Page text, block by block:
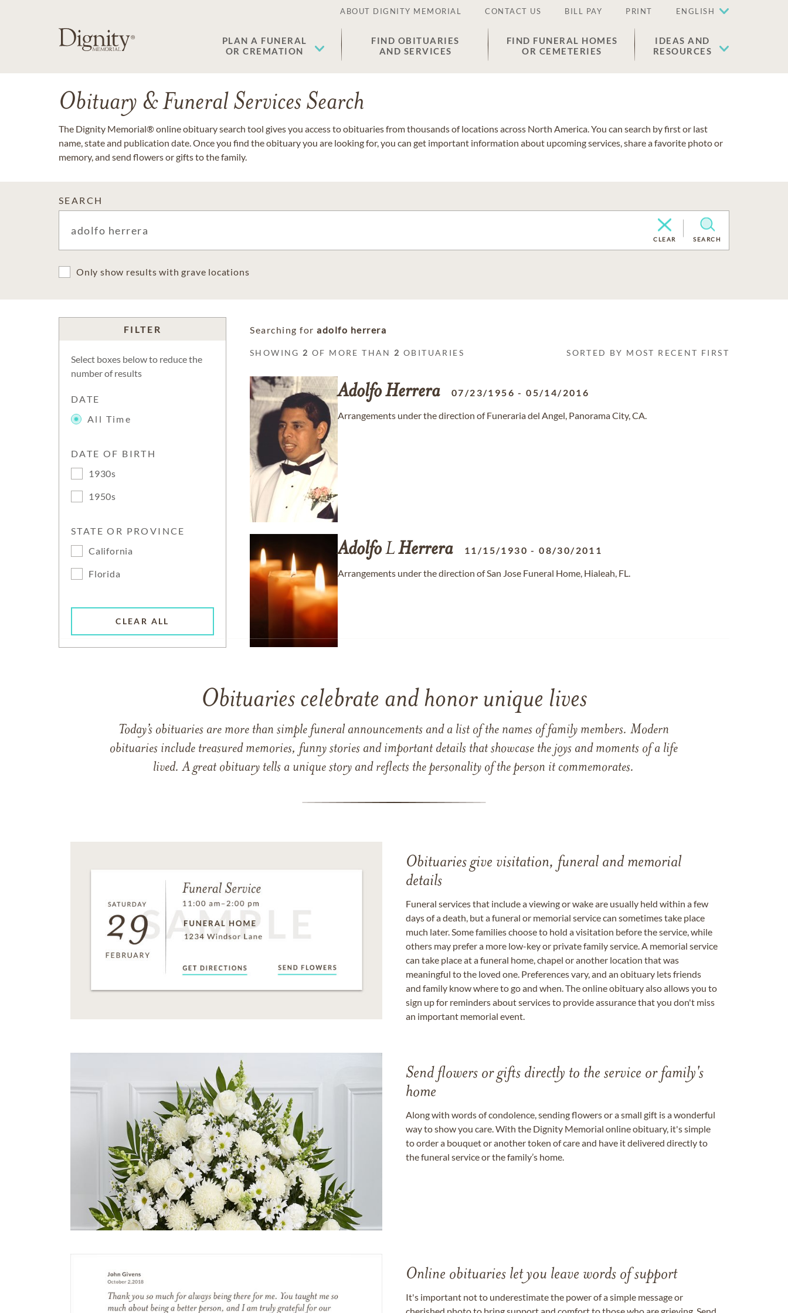
ABOUT DIGNITY MEMORIAL CONTACT US BILL PAY PRINT ENGLISH
PLAN A FUNERAL
OR CREMATION
FIND OBITUARIES
AND SERVICES
FIND FUNERAL HOMES
OR CEMETERIES
IDEAS AND
RESOURCES
Obituary & Funeral Services Search
The Dignity Memorial® online obituary search tool gives you access to obituaries from thousands of locations across North America. You can search by first or last
name, state and publication date. Once you find the obituary you are looking for, you can get important information about upcoming services, share a favorite photo or
memory, and send flowers or gifts to the family.
SEARCH
CLEAR SEARCH
Only show results with grave locations
FILTER
Select boxes below to reduce the
number of results
DATE
All Time
DATE OF BIRTH
1930s
1950s
STATE OR PROVINCE
California
Florida
CLEAR ALL
Searching for adolfo herrera
SHOWING 2 OF MORE THAN 2 OBITUARIES SORTED BY MOST RECENT FIRST
AdolfoHerrera 07/23/1956 -05/14/2016
Arrangements under the direction of Funeraria del Angel, Panorama City, CA.
AdolfoLHerrera 11/15/1930 -08/30/2011
Arrangements under the direction of San Jose Funeral Home, Hialeah, FL.
Obituaries celebrate and honor unique lives
Today’s obituaries are more than simple funeral announcements and a list of the names of family members. Modern
obituaries include treasured memories, funny stories and important details that showcase the joys and moments of a life
lived. A great obituary tells a unique story and reflects the personality of the person it commemorates.
Obituaries give visitation, funeral and memorial
details
Funeral services that include a viewing or wake are usually held within a few
days of a death, but a funeral or memorial service can sometimes take place
much later. Some families choose to hold a visitation before the service, while
others may prefer a more low-key or private family service. A memorial service
can take place at a funeral home, chapel or another location that was
meaningful to the loved one. Preferences vary, and an obituary lets friends
and family know where to go and when. The online obituary also allows you to
sign up for reminders about services to provide assurance that you don't miss
an important memorial event.
Send flowers or gifts directly to the service or family's
home
Along with words of condolence, sending flowers or a small gift is a wonderful
way to show you care. With the Dignity Memorial online obituary, it's simple
to order a bouquet or another token of care and have it delivered directly to
the funeral service or the family’s home.
Online obituaries let you leave words of support
It's important not to underestimate the power of a simple message or